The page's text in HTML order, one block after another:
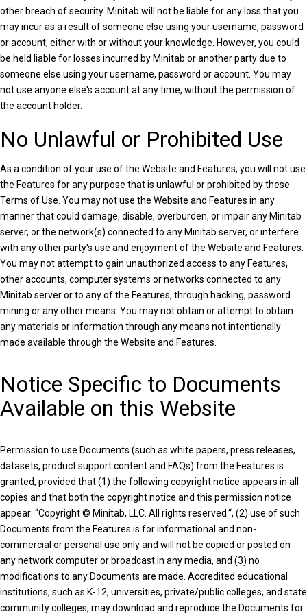
other breach of security. Minitab will not be liable for any loss that you
may incur as a result of someone else using your username, password
or account, either with or without your knowledge. However, you could
be held liable for losses incurred by Minitab or another party due to
someone else using your username, password or account. You may
not use anyone else's account at any time, without the permission of
the account holder.
No Unlawful or Prohibited Use
As a condition of your use of the Website and Features, you will not use
the Features for any purpose that is unlawful or prohibited by these
Terms of Use. You may not use the Website and Features in any
manner that could damage, disable, overburden, or impair any Minitab
server, or the network(s) connected to any Minitab server, or interfere
with any other party's use and enjoyment of the Website and Features.
You may not attempt to gain unauthorized access to any Features,
other accounts, computer systems or networks connected to any
Minitab server or to any of the Features, through hacking, password
mining or any other means. You may not obtain or attempt to obtain
any materials or information through any means not intentionally
made available through the Website and Features.
Notice Specific to Documents
Available on this Website
Permission to use Documents (such as white papers, press releases,
datasets, product support content and FAQs) from the Features is
granted, provided that (1) the following copyright notice appears in all
copies and that both the copyright notice and this permission notice
appear: “Copyright © Minitab, LLC. All rights reserved.“, (2) use of such
Documents from the Features is for informational and non-
commercial or personal use only and will not be copied or posted on
any network computer or broadcast in any media, and (3) no
modifications to any Documents are made. Accredited educational
institutions, such as K-12, universities, private/public colleges, and state
community colleges, may download and reproduce the Documents for